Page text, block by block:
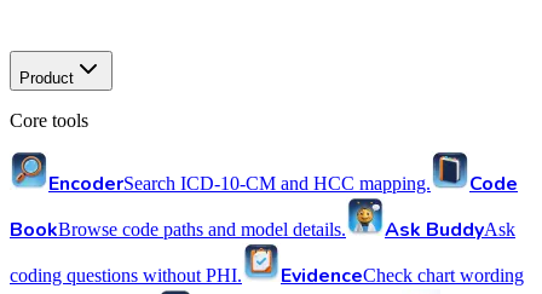
Product
Core tools
EncoderSearch ICD-10-CM and HCC mapping.
Code
BookBrowse code paths and model details. Ask BuddyAsk
coding questions without PHI. EvidenceCheck chart wording